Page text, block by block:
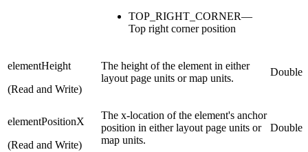
TOP_RIGHT_CORNER—
Top right corner position
elementHeight
(Read and Write)
The height of the element in either
layout page units or map units.
Double
elementPositionX
(Read and Write)
The x-location of the element's anchor
position in either layout page units or
map units.
Double